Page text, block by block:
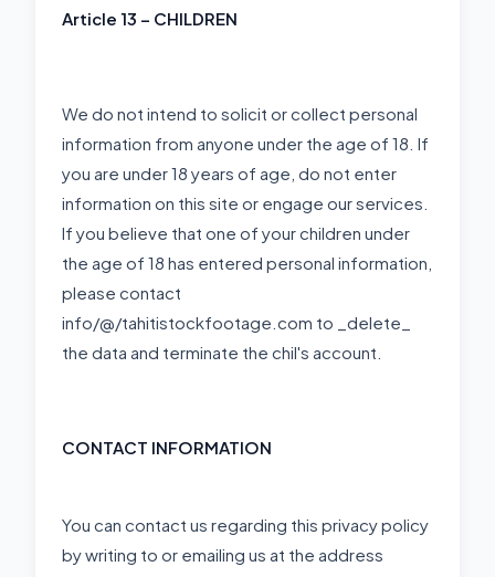
Article 13 – CHILDREN
We do not intend to solicit or collect personal
information from anyone under the age of 18. If
you are under 18 years of age, do not enter
information on this site or engage our services.
If you believe that one of your children under
the age of 18 has entered personal information,
please contact
info/@/tahitistockfootage.com to _delete_
the data and terminate the chil's account.
CONTACT INFORMATION
You can contact us regarding this privacy policy
by writing to or emailing us at the address